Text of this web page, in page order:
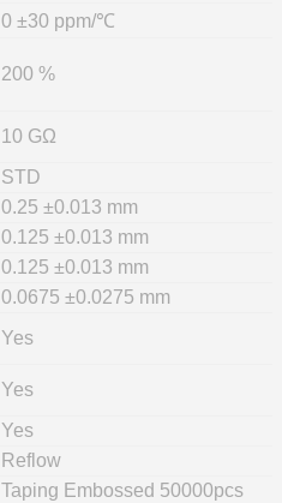
0 ±30 ppm/℃
200 %
10 GΩ
STD
0.25 ±0.013 mm
0.125 ±0.013 mm
0.125 ±0.013 mm
0.0675 ±0.0275 mm
Yes
Yes
Yes
Reflow
Taping Embossed 50000pcs